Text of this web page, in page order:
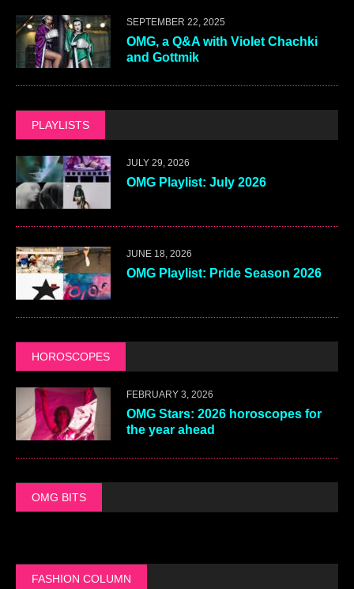
SEPTEMBER 22, 2025
OMG, a Q&A with Violet Chachki
and Gottmik
PLAYLISTS
JULY 29, 2026
OMG Playlist: July 2026
JUNE 18, 2026
OMG Playlist: Pride Season 2026
HOROSCOPES
FEBRUARY 3, 2026
OMG Stars: 2026 horoscopes for
the year ahead
OMG BITS
FASHION COLUMN